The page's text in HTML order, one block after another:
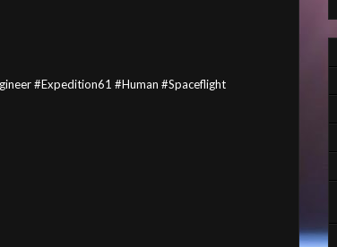
#Expedition61 #Human #Spaceflight